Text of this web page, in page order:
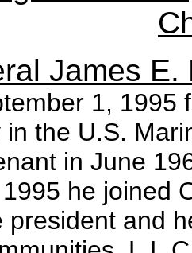
James
1, 1995
in the U.S.
in June
he joined
president and